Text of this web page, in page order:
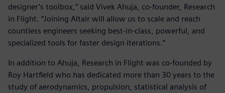
designer’s toolbox,” said Vivek Ahuja, co-founder, Research
in Flight. “Joining Altair will allow us to scale and reach
countless engineers seeking best-in-class, powerful, and
specialized tools for faster design iterations.”
In addition to Ahuja, Research in Flight was co-founded by
Roy Hartfield who has dedicated more than 30 years to the
study of aerodynamics, propulsion, statistical analysis of